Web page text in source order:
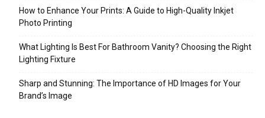
How to Enhance Your Prints: A Guide to High-Quality Inkjet
Photo Printing
What Lighting Is Best For Bathroom Vanity? Choosing the Right
Lighting Fixture
Sharp and Stunning: The Importance of HD Images for Your
Brand’s Image